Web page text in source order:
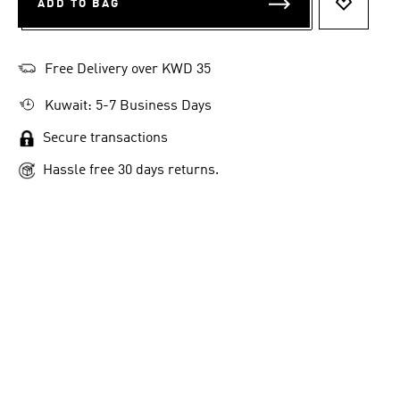
ADD TO BAG
Free Delivery over KWD 35
Kuwait: 5-7 Business Days
Secure transactions
Hassle free 30 days returns.